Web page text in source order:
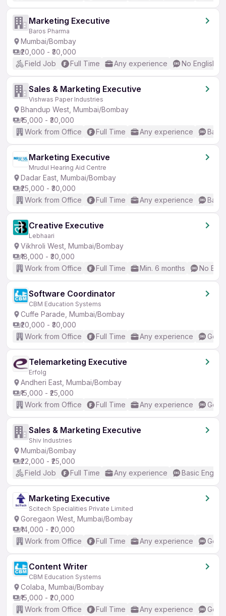
Marketing Executive
Baros Pharma
Mumbai/Bombay
₹20,000 - ₹30,000
Field Job
Full Time Any experience No English
Sales & Marketing Executive
Vishwas Paper Industries
Bhandup West, Mumbai/Bombay
₹15,000 - ₹30,000
Work from Office
Full Time Any experience
Marketing Executive
Mrudul Hearing Aid Centre
Dadar East, Mumbai/Bombay
₹25,000 - ₹30,000
Work from Office
Full Time Any experience
Creative Executive
Lebhaari
Vikhroli West, Mumbai/Bombay
₹18,000 - ₹30,000
Work from Office
Full Time Min. 6 months No
Software Coordinator
CBM Education Systems
Cuffe Parade, Mumbai/Bombay
₹20,000 - ₹30,000
Work from Office
Full Time Any experience
Telemarketing Executive
Erfolg
Andheri East, Mumbai/Bombay
₹15,000 - ₹25,000
Work from Office
Full Time Any experience
Sales & Marketing Executive
Shiv Industries
Mumbai/Bombay
₹22,000 - ₹25,000
Field Job
Full Time Any experience Basic English
Marketing Executive
Scitech Specialities Private Limited
Goregaon West, Mumbai/Bombay
₹14,000 - ₹20,000
Work from Office
Full Time Any experience
Content Writer
CBM Education Systems
Colaba, Mumbai/Bombay
₹15,000 - ₹20,000
Work from Office
Full Time Any experience